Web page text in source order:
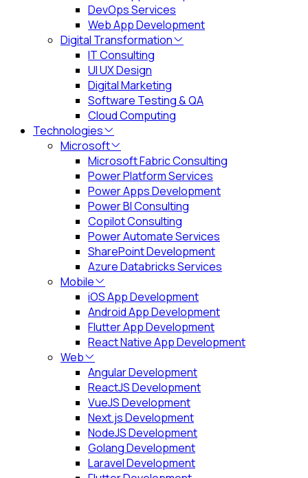
DevOps Services
Web App Development
Digital Transformation
IT Consulting
UI UX Design
Digital Marketing
Software Testing & QA
Cloud Computing
Technologies
Microsoft
Microsoft Fabric Consulting
Power Platform Services
Power Apps Development
Power BI Consulting
Copilot Consulting
Power Automate Services
SharePoint Development
Azure Databricks Services
Mobile
iOS App Development
Android App Development
Flutter App Development
React Native App Development
Web
Angular Development
ReactJS Development
VueJS Development
Next.js Development
NodeJS Development
Golang Development
Laravel Development